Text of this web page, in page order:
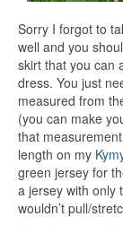
Sorry I forgot to
well and you
skirt that you can
dress. You just
measured from
(you can make
that
length on my
green jersey for
a jersey with only
wouldn’t pull/